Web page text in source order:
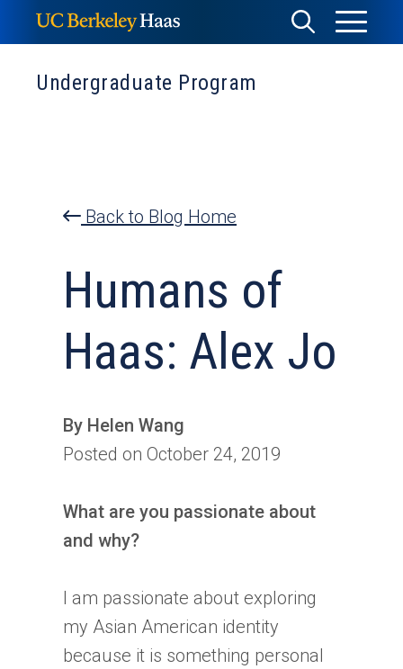
to
content
Toggle
Toggle
Menu
Undergraduate Program
Back to Blog Home
Humans of
Haas: Alex Jo
By Helen Wang
Posted on October 24, 2019
What are you passionate about
and why?
I am passionate about exploring
my Asian American identity
because it is something personal